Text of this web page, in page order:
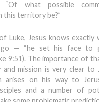
“Of what possible
this territory be?”
Luke, Jesus knows exactly
— “he set his face to
9:51). The importance of
mission is very clear to
arises on his way to
and a number of